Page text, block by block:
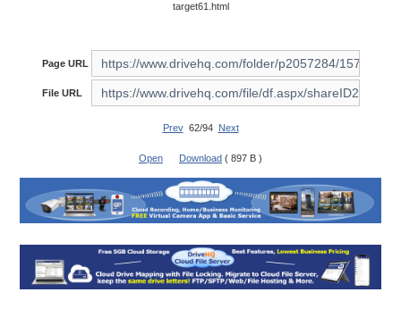
target61.html
Page URL
File URL
Prev62/94 Next
Open Download ( 897 B )